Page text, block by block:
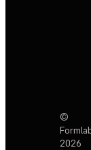
©
2026